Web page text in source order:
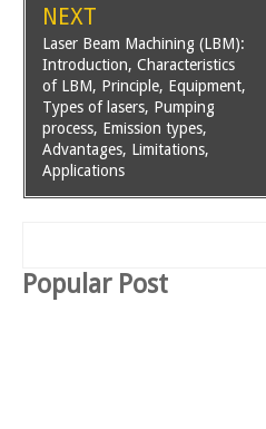
NEXT
Laser Beam Machining (LBM):
Introduction, Characteristics
of LBM, Principle, Equipment,
Types of lasers, Pumping
process, Emission types,
Advantages, Limitations,
Applications
Popular Post